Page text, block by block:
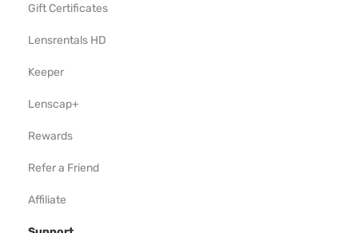
Gift Certificates
Lensrentals HD
Keeper
Lenscap+
Rewards
Refer a Friend
Affiliate